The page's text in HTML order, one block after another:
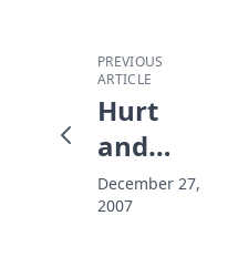
PREVIOUS
ARTICLE
Hurt
and
Hiding
December 27,
2007